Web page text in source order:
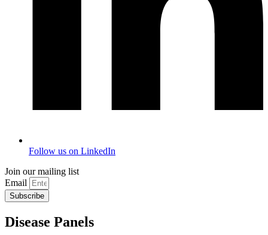
Follow us on LinkedIn
Join our mailing list
Email
Subscribe
Disease Panels